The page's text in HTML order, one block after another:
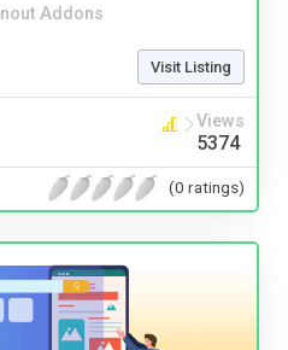
Inout Addons
Visit Listing
Views
5374
(0 ratings)